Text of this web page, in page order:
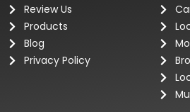
Review Us
Products
Blog
Privacy Policy